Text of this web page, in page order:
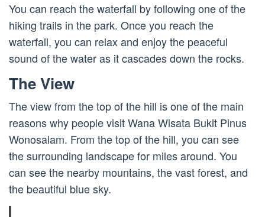
You can reach the waterfall by following one of the
hiking trails in the park. Once you reach the
waterfall, you can relax and enjoy the peaceful
sound of the water as it cascades down the rocks.
The View
The view from the top of the hill is one of the main
reasons why people visit Wana Wisata Bukit Pinus
Wonosalam. From the top of the hill, you can see
the surrounding landscape for miles around. You
can see the nearby mountains, the vast forest, and
the beautiful blue sky.